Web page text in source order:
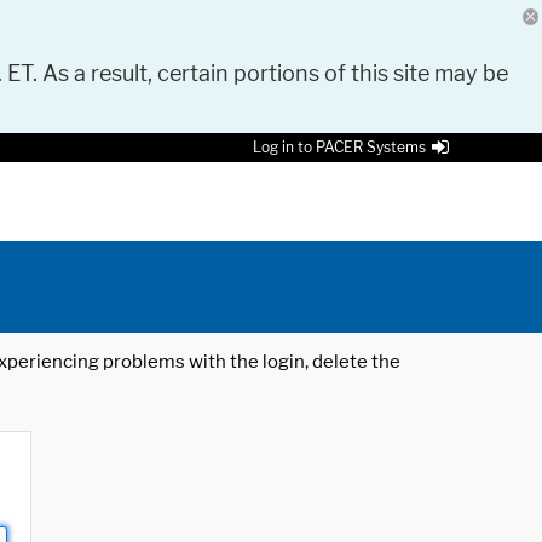
As a result, certain portions of this site may be
Log in to PACER Systems
problems with the login, delete the